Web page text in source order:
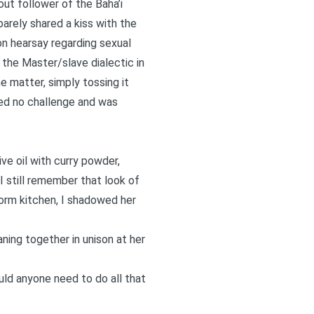
follower of the Baha’i
shared a kiss with the
hearsay regarding sexual
the Master/slave dialectic in
matter, simply tossing it
no challenge and was
oil with curry powder,
still remember that look of
kitchen, I shadowed her
together in unison at her
anyone need to do all that